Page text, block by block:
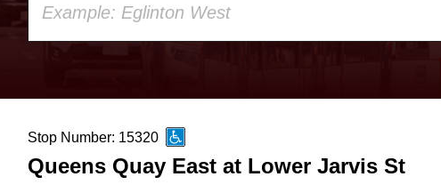
up
and
Stop Number: 15320
Queens Quay East at Lower Jarvis St